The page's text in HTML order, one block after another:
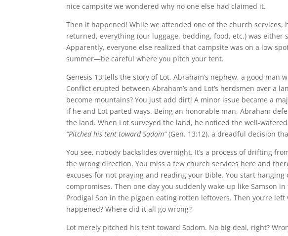
nice campsite we wondered why no one else had claimed it.
Then it happened! While we attended one of the church
returned, everything (our luggage, bedding, food, etc.) was
Apparently, everyone else realized that campsite was on a low
summer—be careful where you pitch your tent.
Genesis 13 tells the story of Lot, Abraham’s nephew, a good
Conflict erupted between Abraham’s and Lot’s herdsmen over a
become mountains? You just add dirt! A minor issue became a
if he and Lot parted ways. Being an honorable man, Abraham
the land. When Lot surveyed the land, he noticed the well-
“Pitched his tent toward Sodom”(Gen. 13:12), a dreadful decision
You see, nobody backslides overnight. It’s a process of drifting
the wrong direction. You miss a few church services here and
excuses for not praying and reading your Bible. You start
compromises. Then one day you suddenly wake up like Samson
Prodigal Son in the pigpen eating rotten leftovers. Then you’re
happened? Where did it all go wrong?
Lot merely pitched his tent toward Sodom. No big deal, right?